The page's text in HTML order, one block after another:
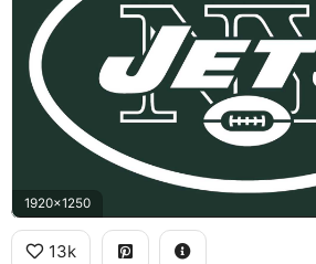
1920x1250
13k